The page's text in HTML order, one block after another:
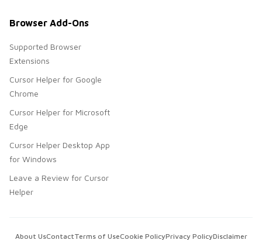
Browser Add-Ons
Supported Browser
Extensions
Cursor Helper for Google
Chrome
Cursor Helper for Microsoft
Edge
Cursor Helper Desktop App
for Windows
Leave a Review for Cursor
Helper
About UsContactTerms of UseCookie PolicyPrivacy PolicyDisclaimer